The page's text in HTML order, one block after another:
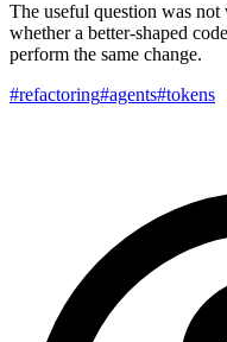
The useful question was
whether a better-shaped
perform the same change.
#refactoring#agents#tokens